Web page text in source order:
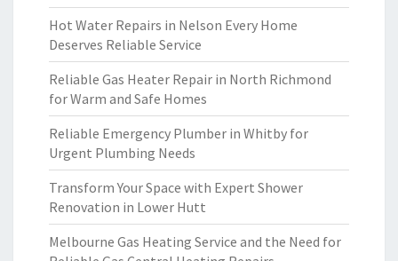
Hot Water Repairs in Nelson Every Home
Deserves Reliable Service
Reliable Gas Heater Repair in North Richmond
for Warm and Safe Homes
Reliable Emergency Plumber in Whitby for
Urgent Plumbing Needs
Transform Your Space with Expert Shower
Renovation in Lower Hutt
Melbourne Gas Heating Service and the Need for